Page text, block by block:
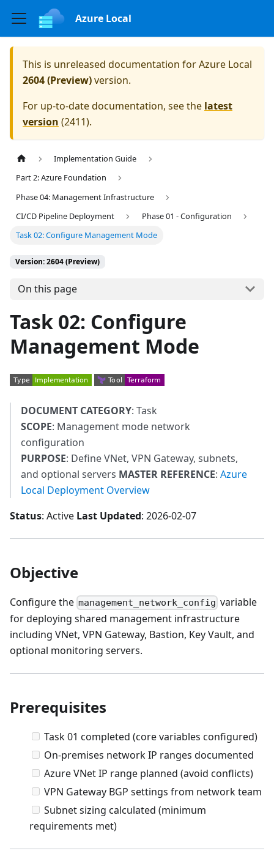
Azure Local
This is unreleased documentation forAzure Local
2604 (Preview)version.
For up-to-date documentation, see the latest
version (2411).
Implementation Guide
Part 2: Azure Foundation
Phase 04: Management Infrastructure
CI/CD Pipeline Deployment
Phase 01 - Configuration
Task 02: Configure Management Mode
Version: 2604 (Preview)
On this page
Task 02: Configure
Management Mode
DOCUMENT CATEGORY: Task
SCOPE: Management mode network
configuration
PURPOSE: Define VNet, VPN Gateway, subnets,
and optional servers MASTER REFERENCE: Azure
Local Deployment Overview
Status: Active Last Updated: 2026-02-07
Objective
Configure the management_network_config variable
for deploying shared management infrastructure
including VNet, VPN Gateway, Bastion, Key Vault, and
optional monitoring servers.
Prerequisites
Task 01 completed (core variables configured)
On-premises network IP ranges documented
Azure VNet IP range planned (avoid conflicts)
VPN Gateway BGP settings from network team
Subnet sizing calculated (minimum
requirements met)